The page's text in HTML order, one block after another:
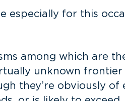
for this
among which are
unknown
they’re obviously